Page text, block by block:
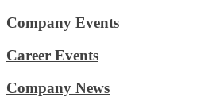
Company Events
Career Events
Company News